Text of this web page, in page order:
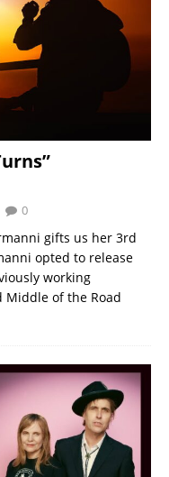
0
gifts us her 3rd
opted to release
working
Middle of the Road